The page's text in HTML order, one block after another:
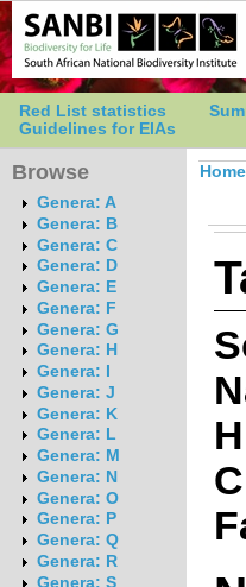
Red List statistics
Guidelines for EIAs
Browse
Genera: A
Genera: B
Genera: C
Genera: D
Genera: E
Genera: F
Genera: G
Genera: H
Genera: I
Genera: J
Genera: K
Genera: L
Genera: M
Genera: N
Genera: O
Genera: P
Genera: Q
Genera: R
Genera: S
Home